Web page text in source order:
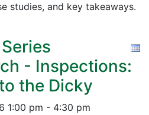
studies, and key takeaways.
- Inspections:
the Dicky
1:00 pm - 4:30 pm